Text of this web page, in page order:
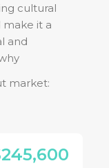
cultural
it a
and
market: